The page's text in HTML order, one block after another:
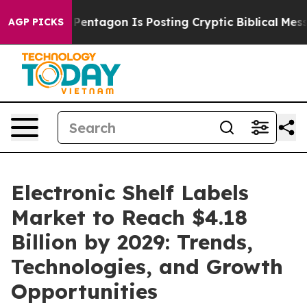
AGP PICKS
The Pentagon Is Posting Cryptic Biblical Messages
Electronic Shelf Labels
Market to Reach $4.18
Billion by 2029: Trends,
Technologies, and Growth
Opportunities